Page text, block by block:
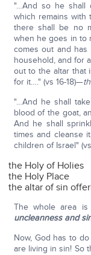
"…And so he shall
which remains with
there shall be no
when he goes in to
comes out and has
household, and for
out to the altar that
for it…." (vs 16-18)—
"…And he shall
blood of the goat,
And he shall
times and cleanse
children of Israel" (vs
the Holy of Holies
the Holy Place
the altar of sin
The whole area
uncleanness and
Now, God has to
are living in sin! So